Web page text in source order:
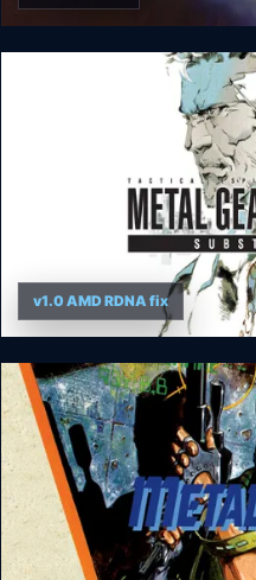
Thief Gold
Metal Gear Solid 2:
v1.0 AMD RDNA fix